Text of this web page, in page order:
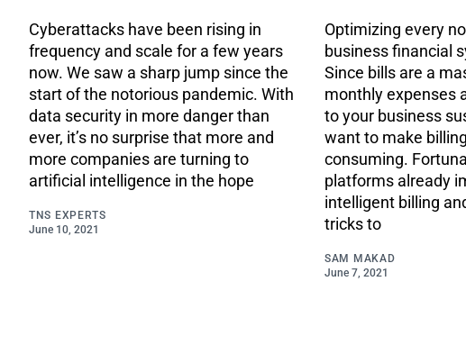
Cyberattacks have been rising in
frequency and scale for a few years
now. We saw a sharp jump since the
start of the notorious pandemic. With
data security in more danger than
ever, it’s no surprise that more and
more companies are turning to
artificial intelligence in the hope
TNS EXPERTS
June 10, 2021
Optimizing every
business financial
Since bills are a
monthly expenses
to your business
want to make
consuming.
platforms already
intelligent billing
tricks to
SAM MAKAD
June 7, 2021